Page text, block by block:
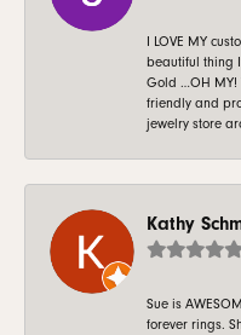
I LOVE MY
beautiful thing
Gold …OH MY!
friendly and
jewelry store
Kathy
Sue is
forever rings.